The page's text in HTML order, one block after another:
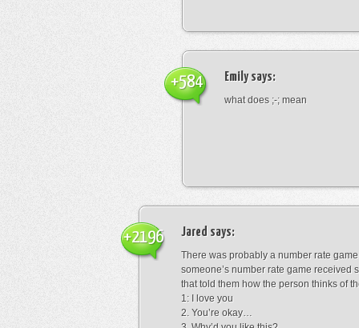
Emilysays:
what does ;-; mean
+584
Jared says:
There was probably a number rate
someone’s number rate game received
that told them how the person thinks of
1: I love you
2. You’re okay…
+2196